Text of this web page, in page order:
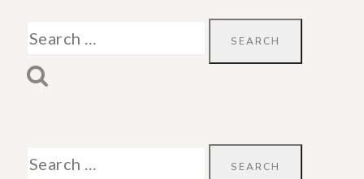
Search
for:
Search